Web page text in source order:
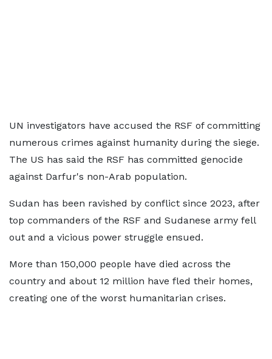
UN investigators have accused the RSF of committing
numerous crimes against humanity during the siege.
The US has said the RSF has committed genocide
against Darfur's non-Arab population.
Sudan has been ravished by conflict since 2023, after
top commanders of the RSF and Sudanese army fell
out and a vicious power struggle ensued.
More than 150,000 people have died across the
country and about 12 million have fled their homes,
creating one of the worst humanitarian crises.